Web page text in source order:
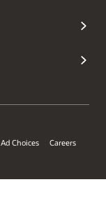
Ad Choices Careers